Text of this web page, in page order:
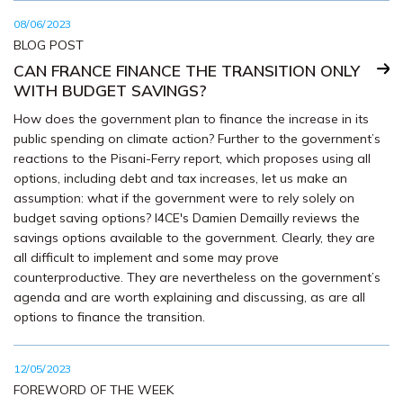
08/06/2023
BLOG POST
CAN FRANCE FINANCE THE TRANSITION ONLY
WITH BUDGET SAVINGS?
How does the government plan to finance the increase in its
public spending on climate action? Further to the government’s
reactions to the Pisani-Ferry report, which proposes using all
options, including debt and tax increases, let us make an
assumption: what if the government were to rely solely on
budget saving options? I4CE's Damien Demailly reviews the
savings options available to the government. Clearly, they are
all difficult to implement and some may prove
counterproductive. They are nevertheless on the government’s
agenda and are worth explaining and discussing, as are all
options to finance the transition.
12/05/2023
FOREWORD OF THE WEEK